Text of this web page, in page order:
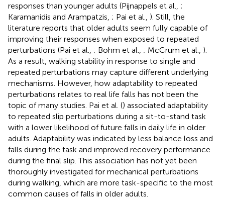
responses than younger adults (Pijnappels et al., ;
Karamanidis and Arampatzis, ; Pai et al., ). Still, the
literature reports that older adults seem fully capable of
improving their responses when exposed to repeated
perturbations (Pai et al., ; Bohm et al., ; McCrum et al., ).
As a result, walking stability in response to single and
repeated perturbations may capture different underlying
mechanisms. However, how adaptability to repeated
perturbations relates to real life falls has not been the
topic of many studies. Pai et al. () associated adaptability
to repeated slip perturbations during a sit-to-stand task
with a lower likelihood of future falls in daily life in older
adults. Adaptability was indicated by less balance loss and
falls during the task and improved recovery performance
during the final slip. This association has not yet been
thoroughly investigated for mechanical perturbations
during walking, which are more task-specific to the most
common causes of falls in older adults.